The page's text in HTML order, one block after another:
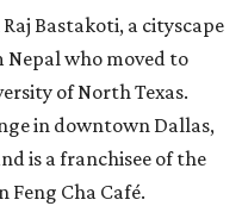
Bastakoti, a cityscape
who moved to
of North Texas.
in downtown Dallas,
is a franchisee of the
Feng Cha Café.